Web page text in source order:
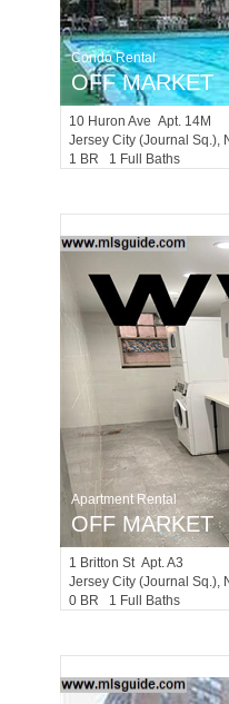
Condo Rental
OFF MARKET
10 Huron Ave Apt. 14M
Jersey City (journal Sq.),
1 BR 1 Full Baths
Apartment Rental
OFF MARKET
1 Britton St Apt. A3
Jersey City (journal Sq.),
0 BR 1 Full Baths